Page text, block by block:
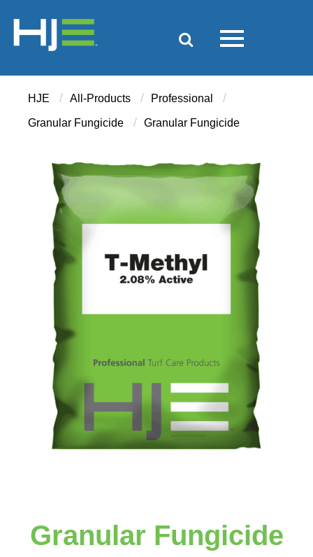
HJE / All-Products / Professional /
Granular Fungicide / Granular Fungicide
Granular Fungicide